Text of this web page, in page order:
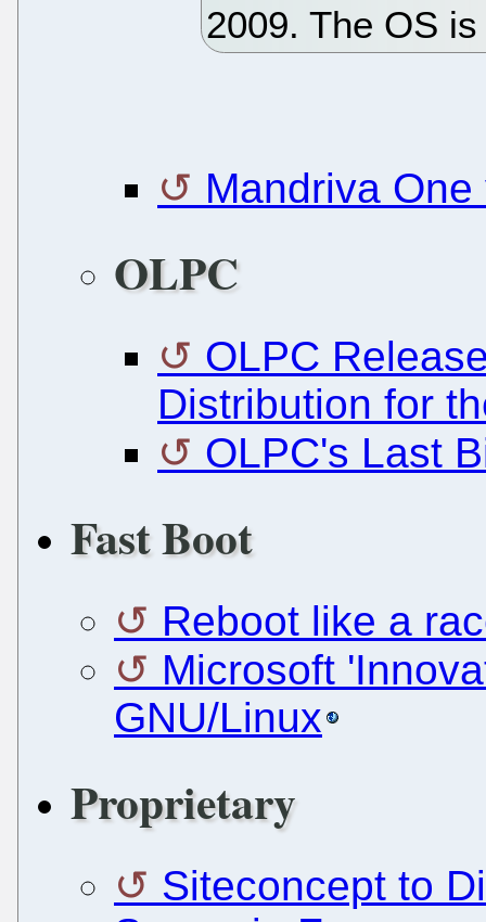
2009. The OS
Mandriva
OLPC
OLPC
Distribution for
OLPC's Last
Fast Boot
Reboot like a
Microsoft
GNU/Linux
Proprietary
Siteconcept to